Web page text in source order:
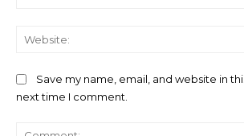
Save my name, email, and website in
next time I comment.